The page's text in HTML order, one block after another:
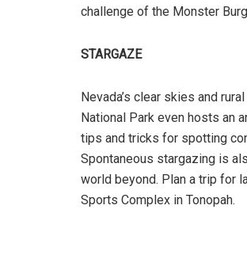
challenge of the Monster
STARGAZE
Nevada’s clear skies and
National Park even hosts an
tips and tricks for spotting
Spontaneous stargazing is
world beyond. Plan a trip for
Sports Complex in Tonopah.